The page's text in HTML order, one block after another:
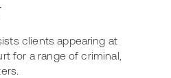
clients appearing at
for a range of criminal,